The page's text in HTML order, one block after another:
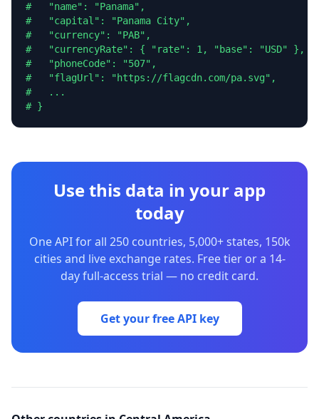
#   "name": "Panama",
#   "capital": "Panama City",
#   "currency": "PAB",
#   "currencyRate": { "rate": 1, "base": "USD" },
#   "phoneCode": "507",
#   "flagUrl": "https://flagcdn.com/pa.svg",
#   ...
# }
Use this data in your app
today
One API for all 250 countries, 5,000+ states, 150k
cities and live exchange rates. Free tier or a 14-
day full-access trial — no credit card.
Get your free API key